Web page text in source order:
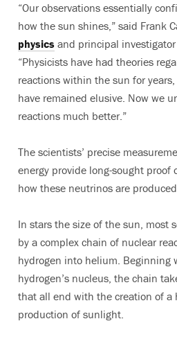
“Our observations essentially
how the sun shines,” said Frank
physics and principal
“Physicists have had theories
reactions within the sun for
have remained elusive. Now we
reactions much better.”
The scientists’ precise
energy provide long-sought proof
how these neutrinos are
In stars the size of the sun, most
by a complex chain of nuclear
hydrogen into helium. Beginning
hydrogen’s nucleus, the chain
that all end with the creation of
production of sunlight.